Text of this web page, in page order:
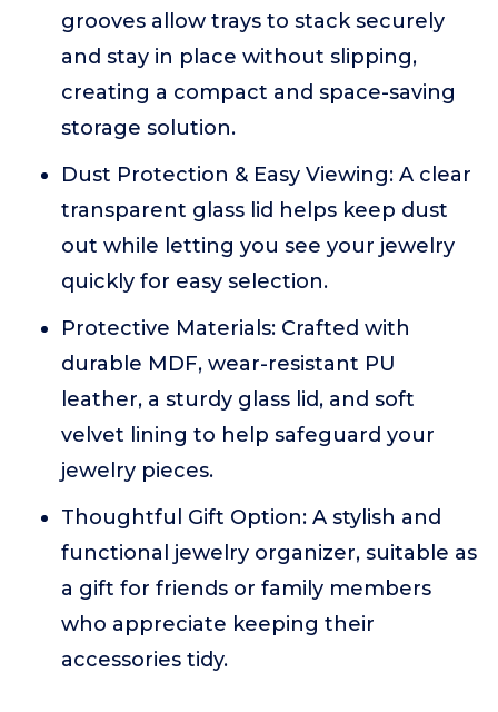
grooves allow trays to stack securely
and stay in place without slipping,
creating a compact and space-saving
storage solution.
Dust Protection & Easy Viewing: A clear
transparent glass lid helps keep dust
out while letting you see your jewelry
quickly for easy selection.
Protective Materials: Crafted with
durable MDF, wear-resistant PU
leather, a sturdy glass lid, and soft
velvet lining to help safeguard your
jewelry pieces.
Thoughtful Gift Option: A stylish and
functional jewelry organizer, suitable as
a gift for friends or family members
who appreciate keeping their
accessories tidy.